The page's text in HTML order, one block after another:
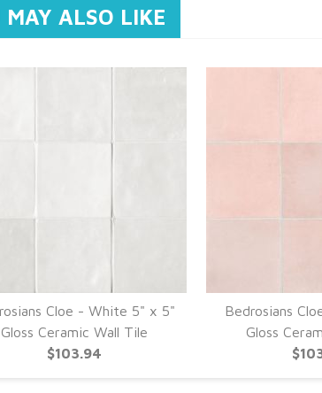
MAY ALSO LIKE
Cloe - White 5" x 5"
Gloss Ceramic Wall Tile
$103.94
Bedrosians
Gloss